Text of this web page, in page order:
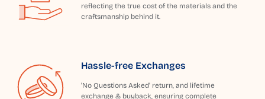
reflecting the true cost of the materials and the
craftsmanship behind it.
Hassle-free Exchanges
'No Questions Asked' return, and lifetime
exchange & buyback, ensuring complete